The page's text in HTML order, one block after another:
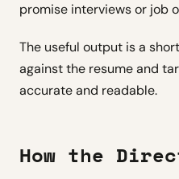
promise interviews or job
The useful output is a
against the resume and
accurate and readable.
How the